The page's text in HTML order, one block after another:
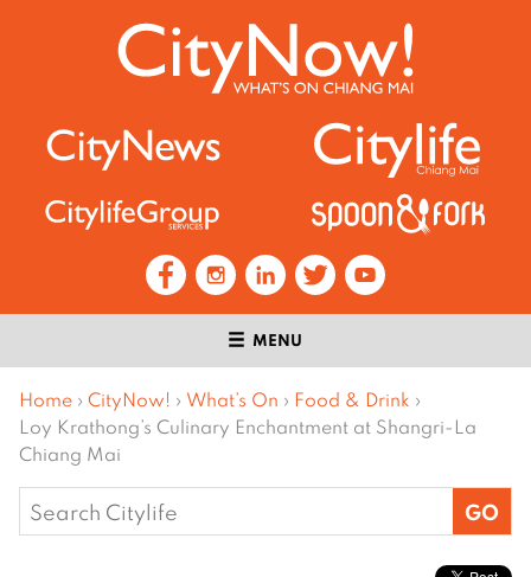
MENU
Home › CityNow! › What’s On › Food & Drink ›
Loy Krathong’s Culinary Enchantment at Shangri-La
Chiang Mai
Search
for: